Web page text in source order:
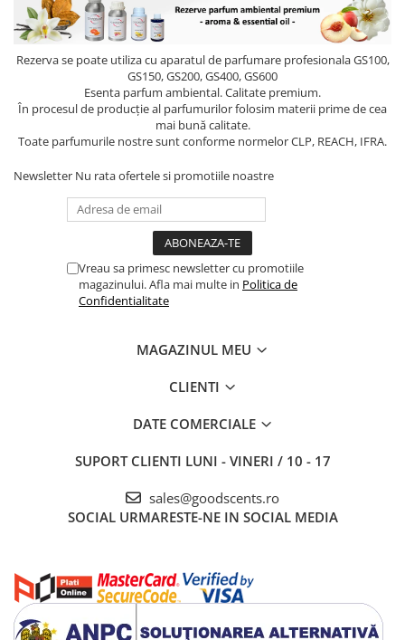
Rezerva se poate utiliza cu aparatul de parfumare profesionala GS100,
GS150, GS200, GS400, GS600
Esenta parfum ambiental. Calitate premium.
În procesul de producție al parfumurilor folosim materii prime de cea
mai bună calitate.
Toate parfumurile nostre sunt conforme normelor CLP, REACH, IFRA.
Newsletter Nu rata ofertele si promotiile noastre
Vreau sa primesc newsletter cu promotiile
magazinului. Afla mai multe in Politica de
Confidentialitate
MAGAZINUL MEU
CLIENTI
DATE COMERCIALE
SUPORT CLIENTI LUNI - VINERI / 10 - 17
sales@goodscents.ro
SOCIAL URMARESTE-NE IN SOCIAL MEDIA